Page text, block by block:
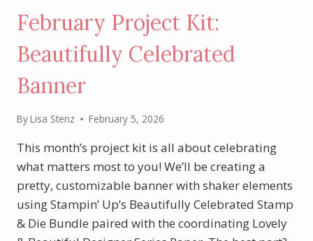
February Project Kit:
Beautifully Celebrated
Banner
ByLisa Stenz February 5, 2026
This month’s project kit is all about celebrating
what matters most to you! We’ll be creating a
pretty, customizable banner with shaker elements
using Stampin’ Up’s Beautifully Celebrated Stamp
& Die Bundle paired with the coordinating Lovely